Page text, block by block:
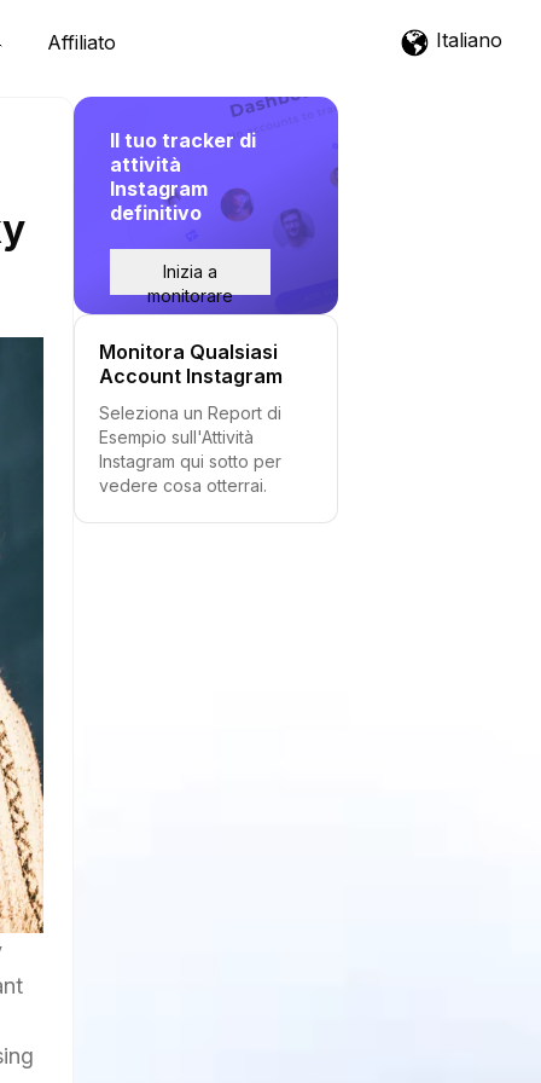
Affiliato Italiano
Il tuo tracker di
attività
Instagram
definitivo
Inizia a
monitorare
Monitora Qualsiasi
Account Instagram
Seleziona un Report di
Esempio sull'Attività
Instagram qui sotto per
vedere cosa otterrai.